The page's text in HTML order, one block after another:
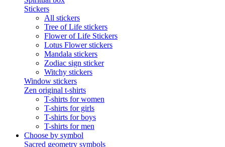
Stickers
All stickers
Tree of Life stickers
Flower of Life Stickers
Lotus Flower stickers
Mandala stickers
Zodiac sign sticker
Witchy stickers
Window stickers
Zen original t-shirts
T-shirts for women
T-shirts for girls
T-shirts for boys
T-shirts for men
Choose by symbol
Sacred geometry symbols